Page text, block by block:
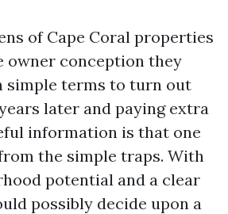
of Cape Coral properties
owner conception they
simple terms to turn out
later and paying extra
information is that one
the simple traps. With
potential and a clear
possibly decide upon a